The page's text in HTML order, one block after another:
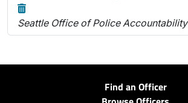
Seattle Office of Police Accountability
Find an Officer